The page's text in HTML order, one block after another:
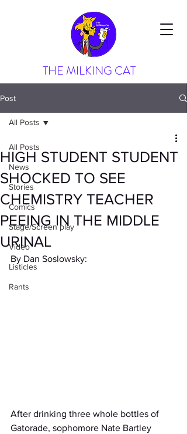
THE MILKING CAT
Post
All Posts
News
Stories
Comics
Stage/Screen play
Video
Listicles
Rants
All Posts
HIGH STUDENT STUDENT
SHOCKED TO SEE
CHEMISTRY TEACHER
PEEING IN THE MIDDLE
URINAL
By Dan Soslowsky:
After drinking three whole bottles of
Gatorade, sophomore Nate Bartley